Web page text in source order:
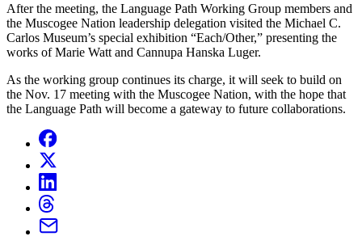
After the meeting, the Language Path Working Group members and
the Muscogee Nation leadership delegation visited the Michael C.
Carlos Museum’s special exhibition “Each/Other,” presenting the
works of Marie Watt and Cannupa Hanska Luger.
As the working group continues its charge, it will seek to build on
the Nov. 17 meeting with the Muscogee Nation, with the hope that
the Language Path will become a gateway to future collaborations.